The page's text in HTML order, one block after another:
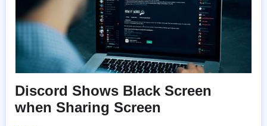
Discord Shows Black Screen
when Sharing Screen